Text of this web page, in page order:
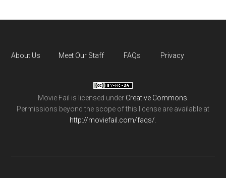
About Us Meet Our Staff FAQs Privacy
Movie Fail is licensed under Creative Commons
Permissions beyond the scope of this license are available at
http://moviefail.com/faqs/